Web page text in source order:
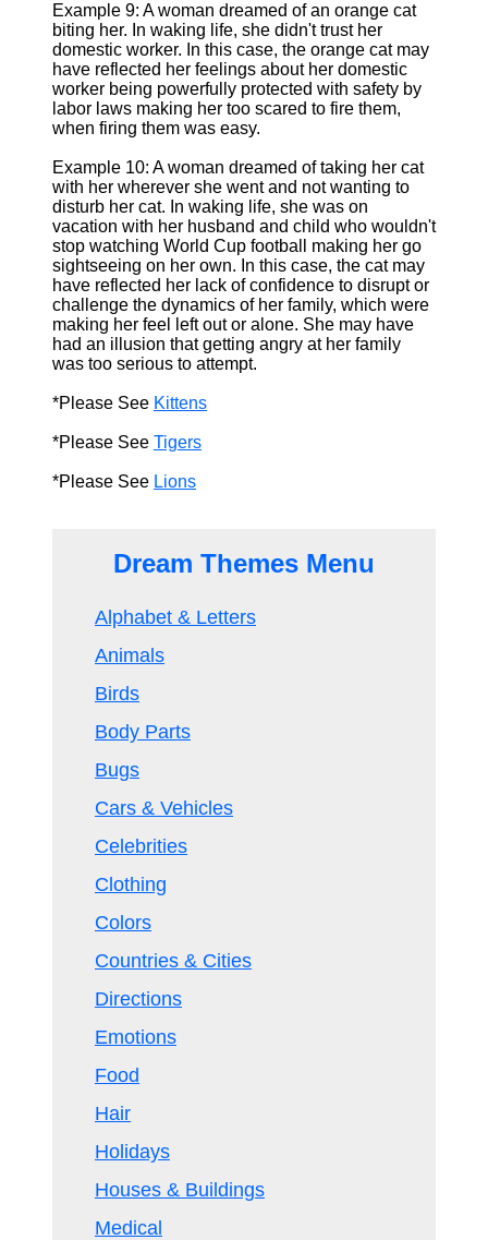
Example 9: A woman dreamed of an orange cat
biting her. In waking life, she didn't trust her
domestic worker. In this case, the orange cat may
have reflected her feelings about her domestic
worker being powerfully protected with safety by
labor laws making her too scared to fire them,
when firing them was easy.
Example 10: A woman dreamed of taking her cat
with her wherever she went and not wanting to
disturb her cat. In waking life, she was on
vacation with her husband and child who wouldn't
stop watching World Cup football making her go
sightseeing on her own. In this case, the cat may
have reflected her lack of confidence to disrupt or
challenge the dynamics of her family, which were
making her feel left out or alone. She may have
had an illusion that getting angry at her family
was too serious to attempt.
*Please See Kittens
*Please See Tigers
*Please See Lions
Dream Themes Menu
Alphabet & Letters
Animals
Birds
Body Parts
Bugs
Cars & Vehicles
Celebrities
Clothing
Colors
Countries & Cities
Directions
Emotions
Food
Hair
Holidays
Houses & Buildings
Medical